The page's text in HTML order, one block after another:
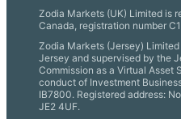
Zodia Markets (UK) Limited is
Canada, registration number
Zodia Markets (Jersey)
Jersey and supervised by the
Commission as a Virtual Asset
conduct of Investment
IB7800. Registered address:
JE2 4UF.